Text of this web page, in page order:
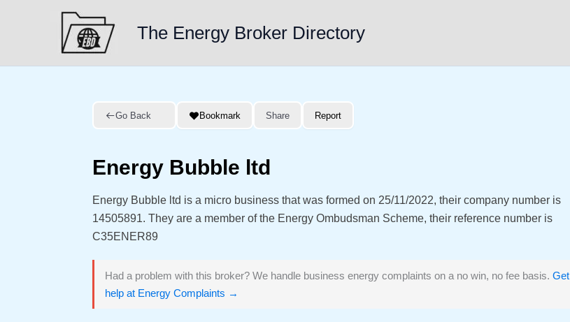
The Energy Broker Directory
Go Back Bookmark Share Report
Energy Bubble ltd
Energy Bubble ltd is a micro business that was formed on 25/11/2022, their company number is
14505891. They are a member of the Energy Ombudsman Scheme, their reference number is
C35ENER89
Had a problem with this broker? We handle business energy complaints on a no win, no fee basis. Get
help at Energy Complaints →